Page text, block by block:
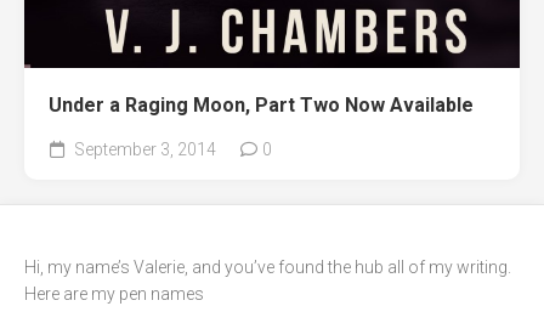
Under a Raging Moon, Part Two Now Available
September 3, 2014 0
Hi, my name’s Valerie, and you’ve found the hub all of my writing.
Here are my pen names